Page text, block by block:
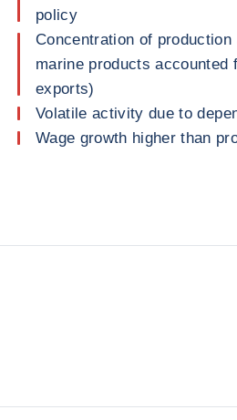
policy
Concentration of
marine products
exports)
Volatile activity due to
Wage growth higher than